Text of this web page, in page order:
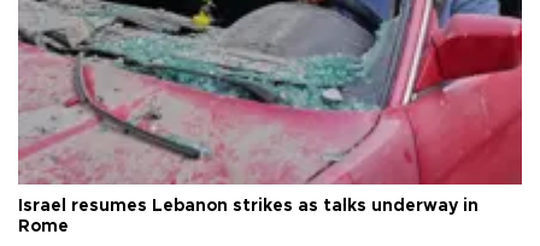
Israel resumes Lebanon strikes as talks underway in
Rome